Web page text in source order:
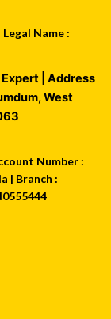
Name :
Expert | Address
,West
Number :
| Branch :